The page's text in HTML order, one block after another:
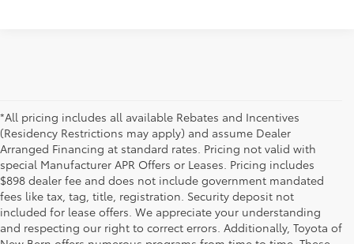
*All pricing includes all available Rebates and Incentives
(Residency Restrictions may apply) and assume Dealer
Arranged Financing at standard rates. Pricing not valid with
special Manufacturer APR Offers or Leases. Pricing includes
$898 dealer fee and does not include government mandated
fees like tax, tag, title, registration. Security deposit not
included for lease offers. We appreciate your understanding
and respecting our right to correct errors. Additionally, Toyota of